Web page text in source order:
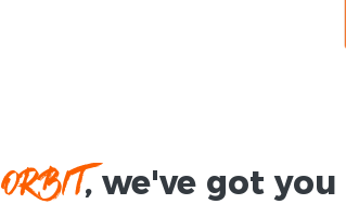
ORBIT, we've got you